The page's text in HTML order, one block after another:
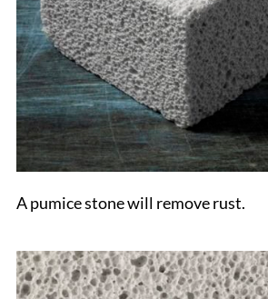
A pumice stone will remove rust.